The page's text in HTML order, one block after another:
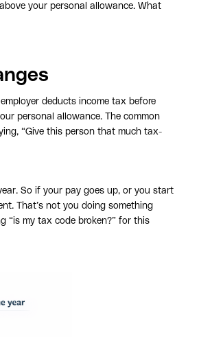
your personal allowance. What
deducts income tax before
personal allowance. The common
“Give this person that much tax-
So if your pay goes up, or you start
That’s not you doing something
“is my tax code broken?” for this